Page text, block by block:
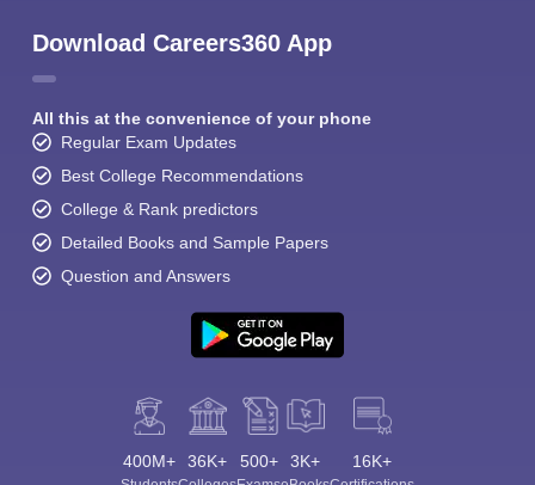
Download Careers360 App
All this at the convenience of your phone
Regular Exam Updates
Best College Recommendations
College & Rank predictors
Detailed Books and Sample Papers
Question and Answers
400M+ 36K+ 500+ 3K+ 16K+